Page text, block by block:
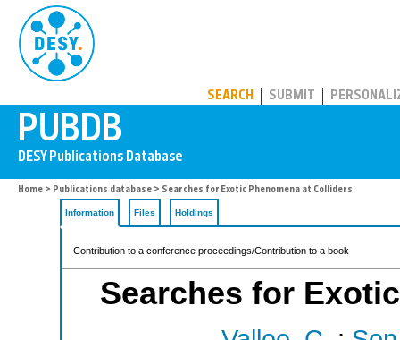
SEARCH SUBMIT
Home > Publications database > Searches for Exotic Phenomena at Colliders
Information Files Holdings
Contribution to a conference proceedings/Contribution to a book
Searches for